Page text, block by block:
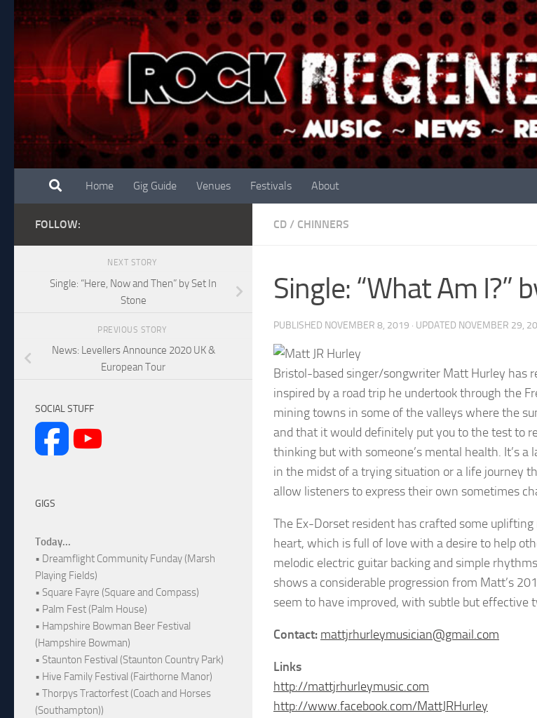
Skip to content
Home Gig Guide Venues Festivals About
CD / CHINNERS
Single: “What Am I?”
PUBLISHED NOVEMBER 8, 2019 · UPDATED NOVEMBER 29,
Bristol-based singer/songwriter Matt Hurley has
inspired by a road trip he undertook through the
mining towns in some of the valleys where the
and that it would definitely put you to the test to
thinking but with someone’s mental health. It’s a
in the midst of a trying situation or a life journey
allow listeners to express their own sometimes
The Ex-Dorset resident has crafted some
heart, which is full of love with a desire to help
melodic electric guitar backing and simple
shows a considerable progression from Matt’s
seem to have improved, with subtle but effective
Contact: mattjrhurleymusician@gmail.com
Links
http://mattjrhurleymusic.com
http://www.facebook.com/MattJRHurley
FOLLOW:
NEXT STORY
Single: “Here, Now and Then” by Set In
Stone
PREVIOUS STORY
News: Levellers Announce 2020 UK &
European Tour
SOCIAL STUFF
GIGS
Today...
• Dreamflight Community Funday (Marsh
Playing Fields)
• Square Fayre (Square and Compass)
• Palm Fest (Palm House)
• Hampshire Bowman Beer Festival
(Hampshire Bowman)
• Staunton Festival (Staunton Country Park)
• Hive Family Festival (Fairthorne Manor)
• Thorpys Tractorfest (Coach and Horses
(Southampton))